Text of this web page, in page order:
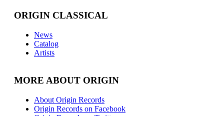
ORIGIN CLASSICAL
News
Catalog
Artists
MORE ABOUT ORIGIN
About Origin Records
Origin Records on Facebook